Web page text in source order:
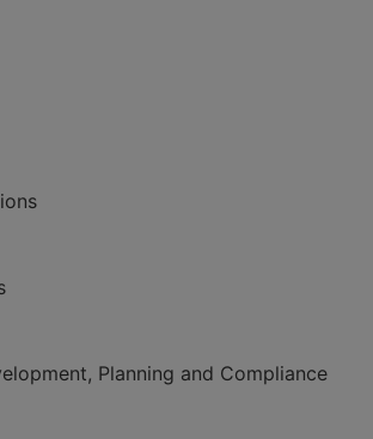
Planning and Compliance